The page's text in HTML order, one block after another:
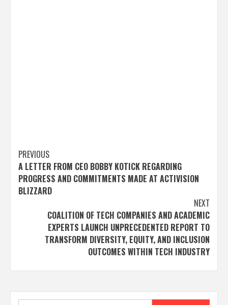
Post
navigation
PREVIOUS
A LETTER FROM CEO BOBBY KOTICK REGARDING
PROGRESS AND COMMITMENTS MADE AT ACTIVISION
BLIZZARD
NEXT
COALITION OF TECH COMPANIES AND ACADEMIC
EXPERTS LAUNCH UNPRECEDENTED REPORT TO
TRANSFORM DIVERSITY, EQUITY, AND INCLUSION
OUTCOMES WITHIN TECH INDUSTRY